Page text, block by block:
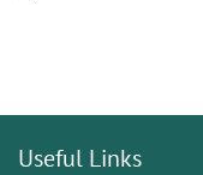
Useful Links